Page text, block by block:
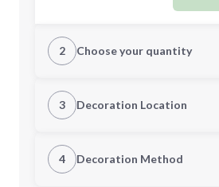
2 Choose your quantity
Quantity
Minimum order quantity is
3 Decoration Location
1st Location
4 Decoration Method